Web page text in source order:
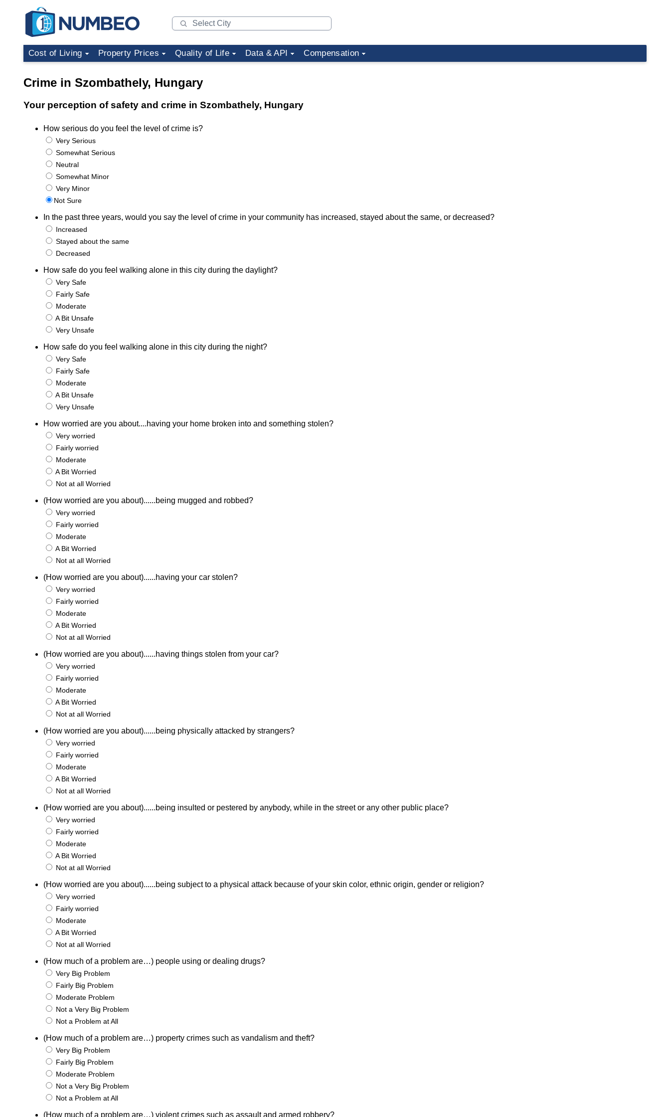
Cost of Living Property Prices Quality of Life Data & API Compensation
Crime in Szombathely, Hungary
Your perception of safety and crime in Szombathely, Hungary
How serious do you feel the level of crime is?
Very Serious
Somewhat Serious
Neutral
Somewhat Minor
Very Minor
Not Sure
In the past three years, would you say the level of crime in your community has increased, stayed about the same, or decreased?
Increased
Stayed about the same
Decreased
How safe do you feel walking alone in this city during the daylight?
Very Safe
Fairly Safe
Moderate
A Bit Unsafe
Very Unsafe
How safe do you feel walking alone in this city during the night?
Very Safe
Fairly Safe
Moderate
A Bit Unsafe
Very Unsafe
How worried are you about....having your home broken into and something stolen?
Very worried
Fairly worried
Moderate
A Bit Worried
Not at all Worried
(How worried are you about)......being mugged and robbed?
Very worried
Fairly worried
Moderate
A Bit Worried
Not at all Worried
(How worried are you about)......having your car stolen?
Very worried
Fairly worried
Moderate
A Bit Worried
Not at all Worried
(How worried are you about)......having things stolen from your car?
Very worried
Fairly worried
Moderate
A Bit Worried
Not at all Worried
(How worried are you about)......being physically attacked by strangers?
Very worried
Fairly worried
Moderate
A Bit Worried
Not at all Worried
(How worried are you about)......being insulted or pestered by anybody, while in the street or any other public place?
Very worried
Fairly worried
Moderate
A Bit Worried
Not at all Worried
(How worried are you about)......being subject to a physical attack because of your skin color, ethnic origin, gender or religion?
Very worried
Fairly worried
Moderate
A Bit Worried
Not at all Worried
(How much of a problem are…) people using or dealing drugs?
Very Big Problem
Fairly Big Problem
Moderate Problem
Not a Very Big Problem
Not a Problem at All
(How much of a problem are…) property crimes such as vandalism and theft?
Very Big Problem
Fairly Big Problem
Moderate Problem
Not a Very Big Problem
Not a Problem at All
(How much of a problem are…) violent crimes such as assault and armed robbery?